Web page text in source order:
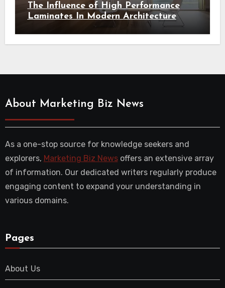
The Influence of High Performance
Laminates In Modern Architecture
About Marketing Biz News
As a one-stop source for knowledge seekers and
explorers, Marketing Biz Newsoffers an extensive array
of information. Our dedicated writers regularly produce
engaging content to expand your understanding in
various domains.
Pages
About Us